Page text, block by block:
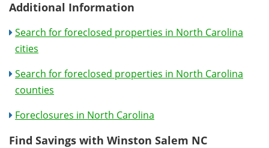
Additional Information
Search for foreclosed properties in North Carolina
cities
Search for foreclosed properties in North Carolina
counties
Foreclosures in North Carolina
Find Savings with Winston Salem NC